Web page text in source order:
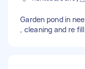
Garden pond in
, cleaning and re